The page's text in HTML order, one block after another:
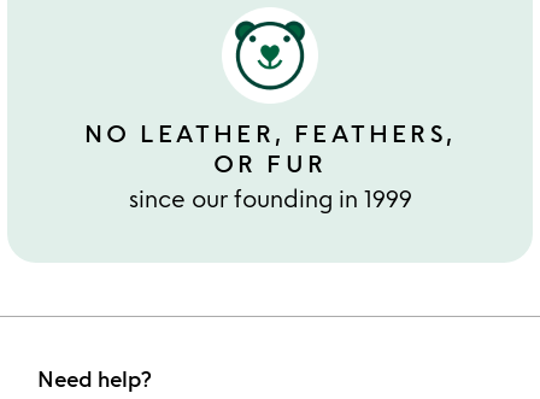
NO LEATHER, FEATHERS,
OR FUR
since our founding in 1999
Need help?